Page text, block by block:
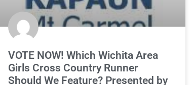
VOTE NOW! Which Wichita Area
Girls Cross Country Runner
Should We Feature? Presented by